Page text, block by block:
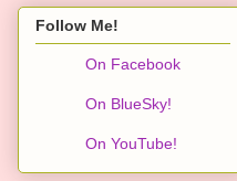
Follow Me!
On Facebook
On BlueSky!
On YouTube!